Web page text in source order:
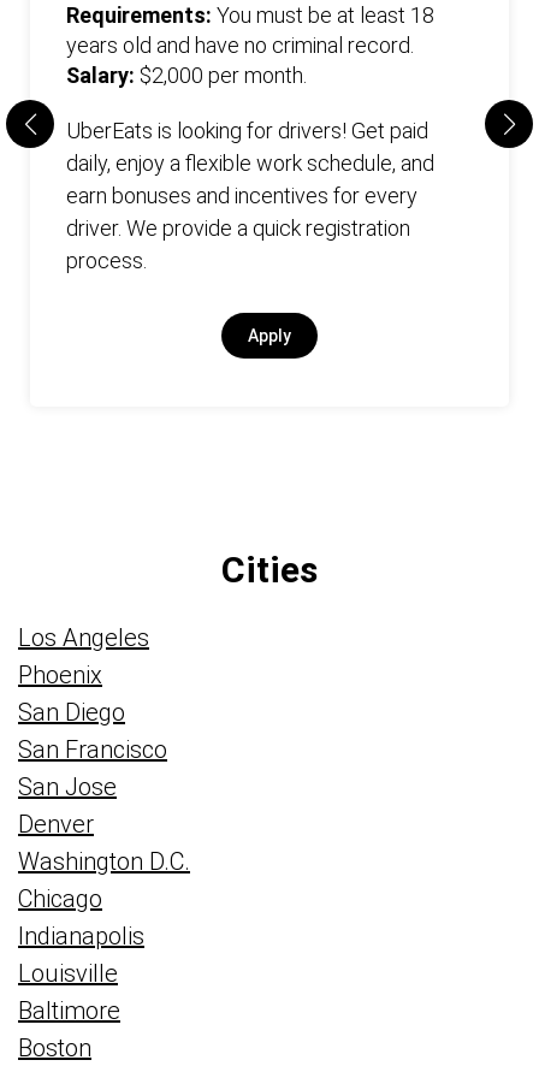
Requirements: You must be at least 18
years old and have no criminal record.
Salary: $2,000 per month.
UberEats is looking for drivers! Get paid
daily, enjoy a flexible work schedule, and
earn bonuses and incentives for every
driver. We provide a quick registration
process.
Apply
Cities
Los Angeles
Phoenix
San Diego
San Francisco
San Jose
Denver
Washington D.C.
Chicago
Indianapolis
Louisville
Baltimore
Boston